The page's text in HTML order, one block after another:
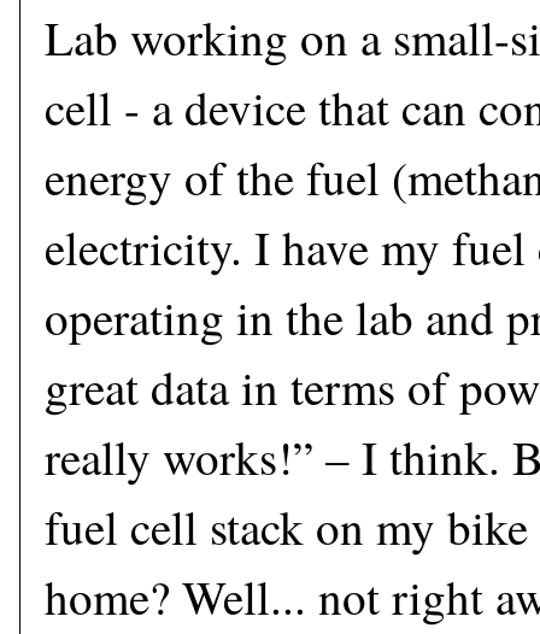
Lab working on a small-
cell - a device that can
energy of the fuel
electricity. I have my fuel
operating in the lab and
great data in terms of
really works!” – I think.
fuel cell stack on my bike
home? Well... not right